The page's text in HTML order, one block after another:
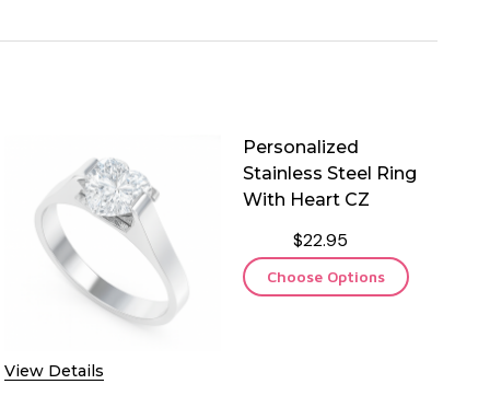
View Details
Personalized
Stainless Steel Ring
With Heart CZ
$22.95
Choose Options